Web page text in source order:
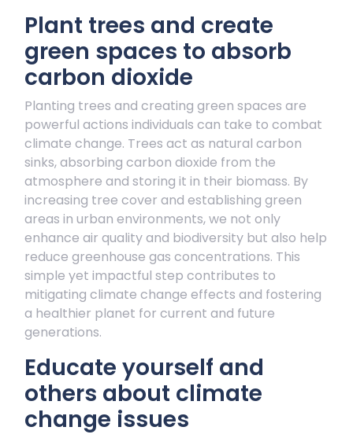
Plant trees and create
green spaces to absorb
carbon dioxide
Planting trees and creating green spaces are
powerful actions individuals can take to combat
climate change. Trees act as natural carbon
sinks, absorbing carbon dioxide from the
atmosphere and storing it in their biomass. By
increasing tree cover and establishing green
areas in urban environments, we not only
enhance air quality and biodiversity but also help
reduce greenhouse gas concentrations. This
simple yet impactful step contributes to
mitigating climate change effects and fostering
a healthier planet for current and future
generations.
Educate yourself and
others about climate
change issues